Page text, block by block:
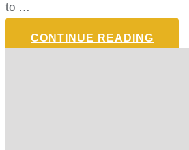
to …
CONTINUE READING